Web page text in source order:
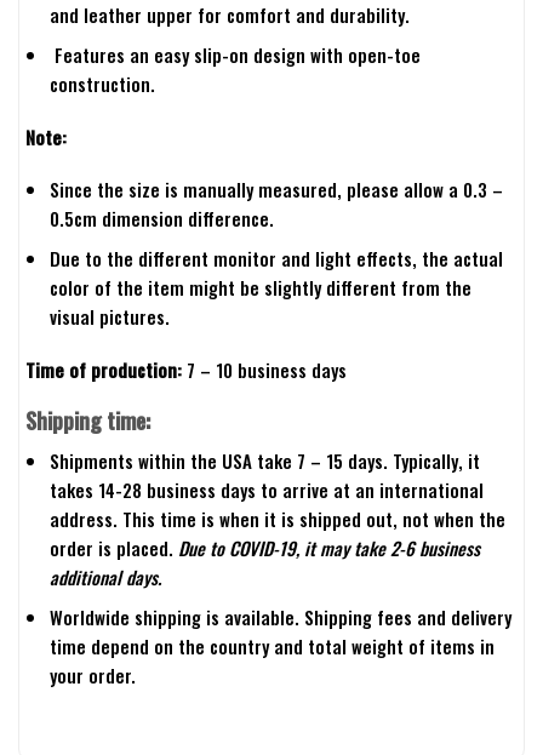
and leather upper for comfort and durability.
Features an easy slip-on design with open-toe
construction.
Note:
Since the size is manually measured, please allow a 0.3 –
0.5cm dimension difference.
Due to the different monitor and light effects, the actual
color of the item might be slightly different from the
visual pictures.
Time of production: 7 – 10 business days
Shipping time:
Shipments within the USA take 7 – 15 days. Typically, it
takes 14-28 business days to arrive at an international
address. This time is when it is shipped out, not when the
order is placed. Due to COVID-19, it may take 2-6 business
additional days.
Worldwide shipping is available. Shipping fees and delivery
time depend on the country and total weight of items in
your order.